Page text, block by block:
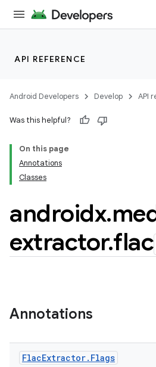
API REFERENCE
Android Developers Develop API
Was this helpful?
On this page
Annotations
Classes
androidx.
extractor.flac
Annotations
FlacExtractor. Flags